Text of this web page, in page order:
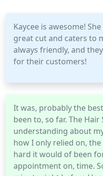
Kaycee is awesome!
great cut and caters to
always friendly, and
for their customers!
It was, probably the
been to, so far. The Hair
understanding about
how I only relied on,
hard it would of been
appointment on, time.